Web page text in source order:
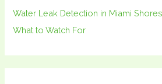
Water Leak Detection in Miami
What to Watch For